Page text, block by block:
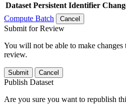
Dataset Persistent Identifier
Compute Batch
Cancel
Submit for Review
You will not be able to make
review.
Submit Cancel
Publish Dataset
Are you sure you want to republish